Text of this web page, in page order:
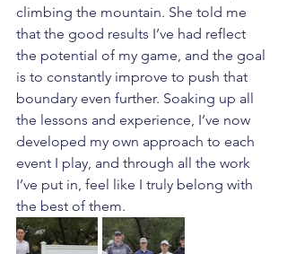
climbing the mountain. She told me
that the good results I’ve had reflect
the potential of my game, and the goal
is to constantly improve to push that
boundary even further. Soaking up all
the lessons and experience, I’ve now
developed my own approach to each
event I play, and through all the work
I’ve put in, feel like I truly belong with
the best of them.